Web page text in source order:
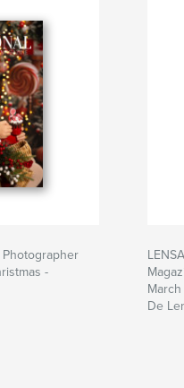
Photographer
-
De